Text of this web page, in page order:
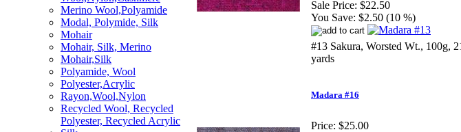
Merino Wool,Polyamide
Modal, Polymide, Silk
Mohair
Mohair, Silk, Merino
Mohair,Silk
Polyamide, Wool
Polyester,Acrylic
Rayon,Wool,Nylon
Recycled Wool, Recycled
Polyester, Recycled Acrylic
Sale Price: $22.50
You Save: $2.50 (10 %)
#13 Sakura, Worsted Wt., 100g,
yards
Madara #16
Price: $25.00